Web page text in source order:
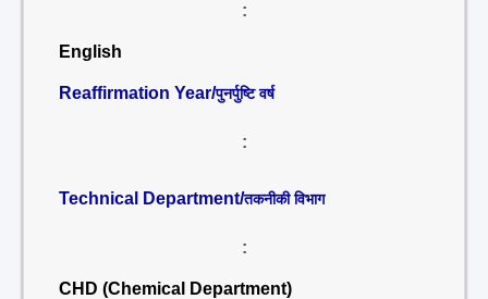
:
English
Reaffirmation Year/पुनर्पुष्टि वर्ष
:
Technical Department/तकनीकी विभाग
:
CHD (Chemical Department)